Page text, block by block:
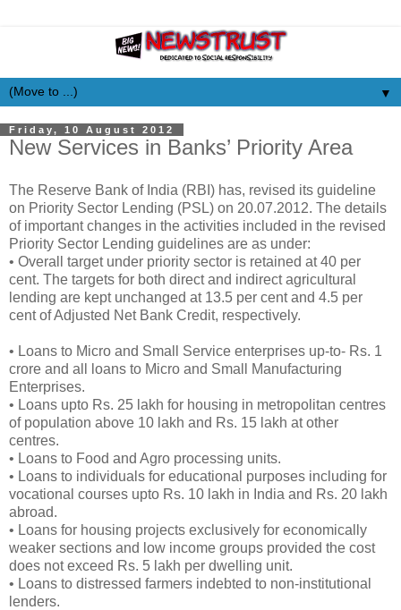
▼
Friday, 10 August 2012
New Services in Banks’ Priority Area
The Reserve Bank of India (RBI) has, revised its guideline
on Priority Sector Lending (PSL) on 20.07.2012. The details
of important changes in the activities included in the revised
Priority Sector Lending guidelines are as under:
• Overall target under priority sector is retained at 40 per
cent. The targets for both direct and indirect agricultural
lending are kept unchanged at 13.5 per cent and 4.5 per
cent of Adjusted Net Bank Credit, respectively.
• Loans to Micro and Small Service enterprises up-to- Rs. 1
crore and all loans to Micro and Small Manufacturing
Enterprises.
• Loans upto Rs. 25 lakh for housing in metropolitan centres
of population above 10 lakh and Rs. 15 lakh at other
centres.
• Loans to Food and Agro processing units.
• Loans to individuals for educational purposes including for
vocational courses upto Rs. 10 lakh in India and Rs. 20 lakh
abroad.
• Loans for housing projects exclusively for economically
weaker sections and low income groups provided the cost
does not exceed Rs. 5 lakh per dwelling unit.
• Loans to distressed farmers indebted to non-institutional
lenders.